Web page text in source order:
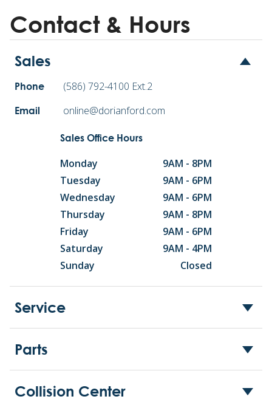
Contact & Hours
Sales
Phone (586) 792-4100 Ext.2
Email online@dorianford.com
Sales Office Hours
Monday
9AM - 8PM
Tuesday
9AM - 6PM
Wednesday
9AM - 6PM
Thursday
9AM - 8PM
Friday
9AM - 6PM
Saturday
9AM - 4PM
Sunday
Closed
Service
Parts
Collision Center